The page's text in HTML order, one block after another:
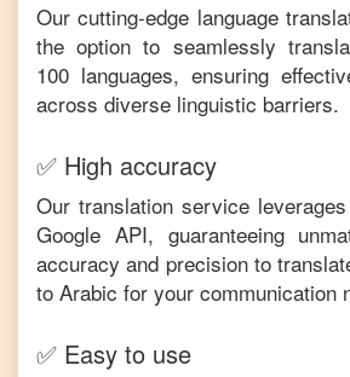
Our cutting-edge language
the option to seamlessly
100 languages, ensuring
across diverse linguistic barriers.
✅ High accuracy
Our translation service
Google API, guaranteeing
accuracy and precision to
to Arabic for your communication
✅ Easy to use